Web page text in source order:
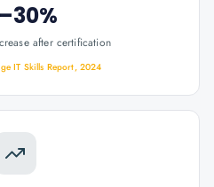
after certification
IT Skills Report, 2024